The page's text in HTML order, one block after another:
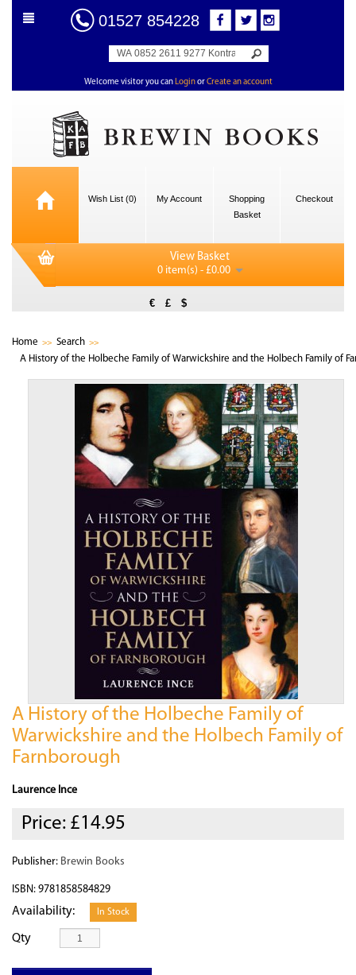
01527 854228
Welcome visitor you can LoginorCreate an account
Wish List (0) My Account
Shopping
Basket
Checkout
View Basket
0 item(s) - £0.00
€ £ $
Home
Search
A History of the Holbeche Family of Warwickshire and the Holbech Family of
A History of the Holbeche Family of
Warwickshire and the Holbech Family of
Farnborough
Laurence Ince
Price: £14.95
Publisher: Brewin Books
ISBN: 9781858584829
Availability: In Stock
Qty